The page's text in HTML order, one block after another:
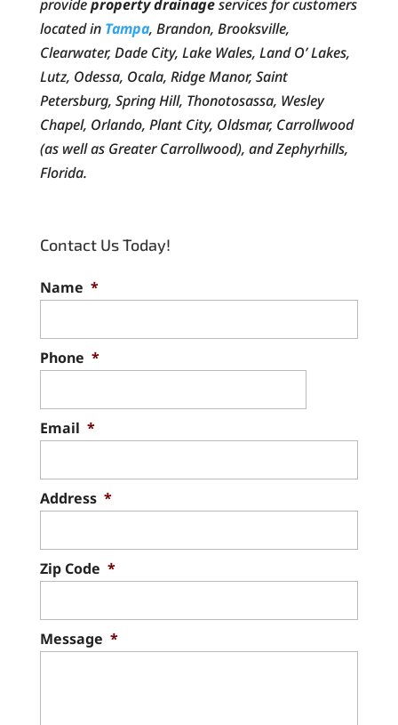
provideproperty drainageservices for customers
located in Tampa, Brandon, Brooksville,
Clearwater, Dade City, Lake Wales, Land O’ Lakes,
Lutz, Odessa, Ocala, Ridge Manor, Saint
Petersburg, Spring Hill, Thonotosassa, Wesley
Chapel, Orlando, Plant City, Oldsmar, Carrollwood
(as well as Greater Carrollwood), and Zephyrhills,
Florida.
Contact Us Today!
Name *
Phone *
Email *
Address *
Zip Code *
Message *